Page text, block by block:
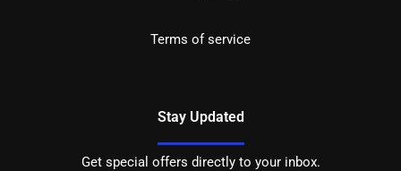
Terms of service
Stay Updated
Get special offers directly to your inbox.